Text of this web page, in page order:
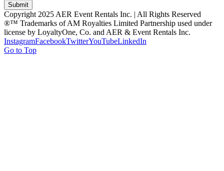
Submit
Copyright 2025 AER Event Rentals Inc. | All Rights Reserved
®™ Trademarks of AM Royalties Limited Partnership used under
license by LoyaltyOne, Co. and AER & Event Rentals Inc.
InstagramFacebookTwitterYouTubeLinkedIn
Go to Top